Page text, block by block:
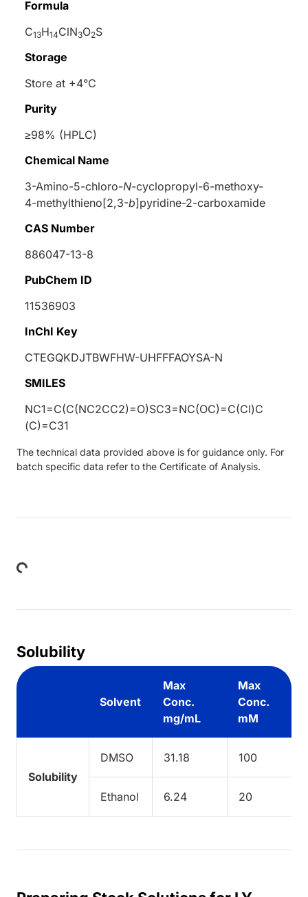
Formula
C13H14ClN3O2S
Storage
Store at +4°C
Purity
≥98% (HPLC)
Chemical Name
3-Amino-5-chloro-N-cyclopropyl-6-methoxy-
4-methylthieno[2,3-b]pyridine-2-carboxamide
CAS Number
886047-13-8
PubChem ID
11536903
InChI Key
CTEGQKDJTBWFHW-UHFFFAOYSA-N
SMILES
NC1=C(C(NC2CC2)=O)SC3=NC(OC)=C(Cl)C
(C)=C31
The technical data provided above is for guidance only. For
batch specific data refer to the Certificate of Analysis.
Loading...
Solubility
Solvent
Max
Conc.
mg/mL
Max
Conc.
mM
Solubility
DMSO 31.18 100
Ethanol 6.24 20